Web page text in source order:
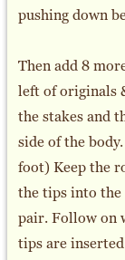
pushing down
Then add 8
left of originals
the stakes and
side of the
foot) Keep the
the tips into the
pair. Follow on
tips are